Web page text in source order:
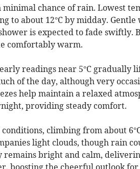
chance of rain. Lowest
to about 12°C by midday. Gentle
is expected to fade swiftly.
comfortably warm.
readings near 5°C gradually
of the day, although very
help maintain a relaxed
providing steady comfort.
climbing from about
light clouds, though rain
bright and calm,
boosting the cheerful outlook